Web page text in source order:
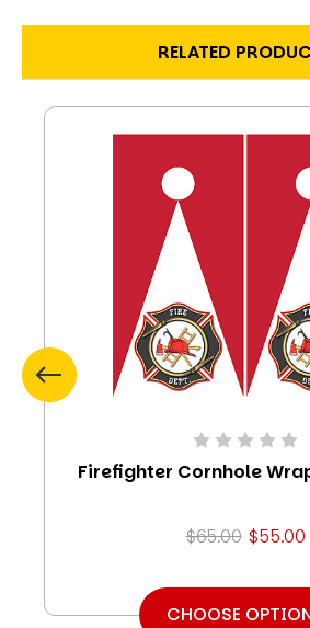
RELATED
Firefighter Cornhole
$65.00 $55.00
CHOOSE